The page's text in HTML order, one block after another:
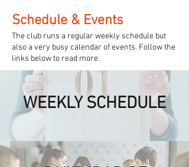
Schedule & Events
The club runs a regular weekly schedule but
also a very busy calendar of events. Follow the
links below to read more.
WEEKLY SCHEDULE